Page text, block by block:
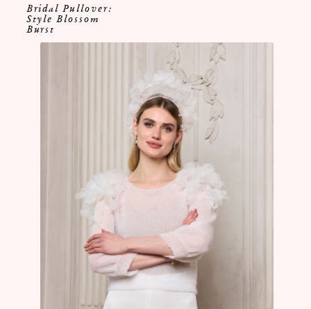
Bridal Pullover:
Style Blossom
Burst